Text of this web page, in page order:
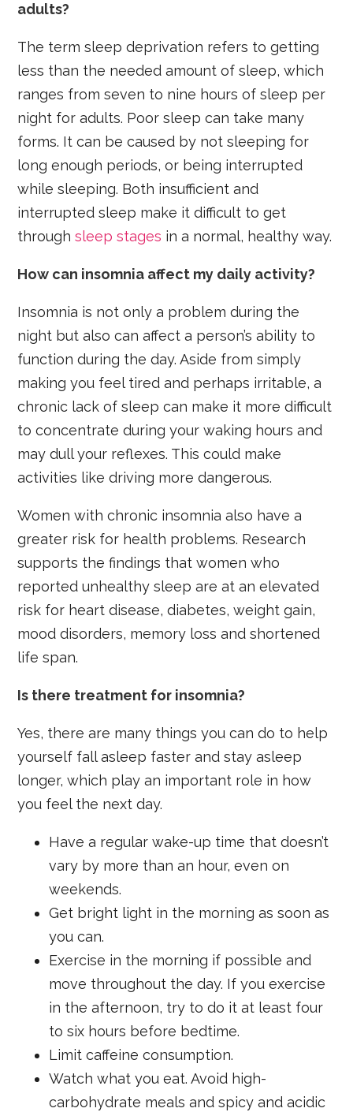
adults?
The term sleep deprivation refers to getting
less than the needed amount of sleep, which
ranges from seven to nine hours of sleep per
night for adults. Poor sleep can take many
forms. It can be caused by not sleeping for
long enough periods, or being interrupted
while sleeping. Both insufficient and
interrupted sleep make it difficult to get
throughsleep stages in a normal, healthy way.
How can insomnia affect my daily activity?
Insomnia is not only a problem during the
night but also can affect a person’s ability to
function during the day. Aside from simply
making you feel tired and perhaps irritable, a
chronic lack of sleep can make it more difficult
to concentrate during your waking hours and
may dull your reflexes. This could make
activities like driving more dangerous.
Women with chronic insomnia also have a
greater risk for health problems. Research
supports the findings that women who
reported unhealthy sleep are at an elevated
risk for heart disease, diabetes, weight gain,
mood disorders, memory loss and shortened
life span.
Is there treatment for insomnia?
Yes, there are many things you can do to help
yourself fall asleep faster and stay asleep
longer, which play an important role in how
you feel the next day.
Have a regular wake-up time that doesn’t
vary by more than an hour, even on
weekends.
Get bright light in the morning as soon as
you can.
Exercise in the morning if possible and
move throughout the day. If you exercise
in the afternoon, try to do it at least four
to six hours before bedtime.
Limit caffeine consumption.
Watch what you eat. Avoid high-
carbohydrate meals and spicy and acidic